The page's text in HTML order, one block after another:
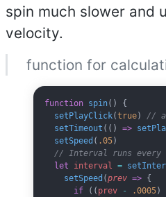
spin much slower and
velocity.
function for
function spin() {
  setPlayClick
(true) //
  setTimeout
(() =>
  setSpeed
( .05)
// Interval runs every
  let
interval =
    setSpeed
(prev => {
      if
(( prev - .0005)